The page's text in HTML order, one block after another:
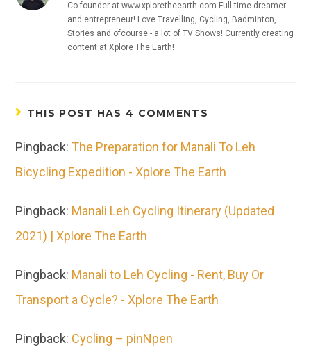
Co-founder at www.xploretheearth.com Full time dreamer
and entrepreneur! Love Travelling, Cycling, Badminton,
Stories and ofcourse - a lot of TV Shows! Currently creating
content at Xplore The Earth!
THIS POST HAS 4 COMMENTS
Pingback: The Preparation for Manali To Leh
Bicycling Expedition - Xplore The Earth
Pingback: Manali Leh Cycling Itinerary (Updated
2021) | Xplore The Earth
Pingback: Manali to Leh Cycling - Rent, Buy Or
Transport a Cycle? - Xplore The Earth
Pingback: Cycling – pinNpen